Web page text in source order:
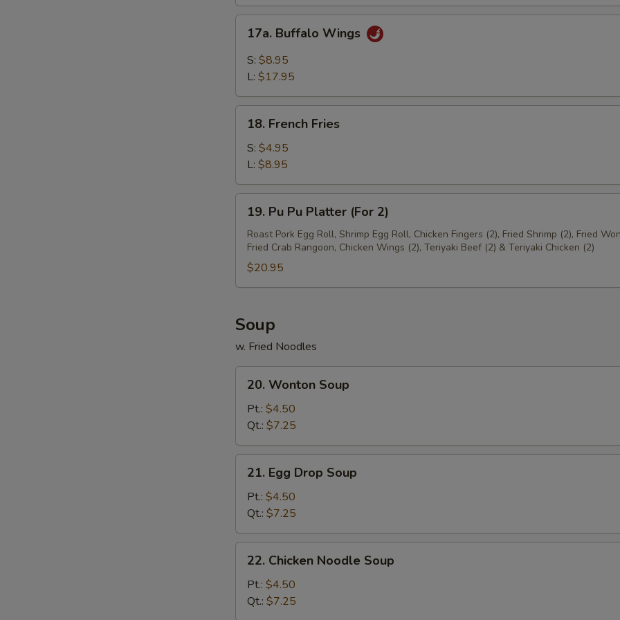
Buffalo
Wings
17a. Buffalo Wings
S: $8.95
L: $17.95
French
Fries
18. French Fries
S: $4.95
L: $8.95
Pu
Platter
(For
2)
19. Pu Pu Platter (For 2)
Roast Pork Egg Roll, Shrimp Egg Roll, Chicken Fingers (2), Fried Shrimp (2), Fried
Fried Crab Rangoon, Chicken Wings (2), Teriyaki Beef (2) & Teriyaki Chicken (2)
$20.95
Soup
w. Fried Noodles
Wonton
Soup
20. Wonton Soup
Pt.: $4.50
Qt.: $7.25
Egg
Drop
Soup
21. Egg Drop Soup
Pt.: $4.50
Qt.: $7.25
Chicken
Noodle
Soup
22. Chicken Noodle Soup
Pt.: $4.50
Qt.: $7.25